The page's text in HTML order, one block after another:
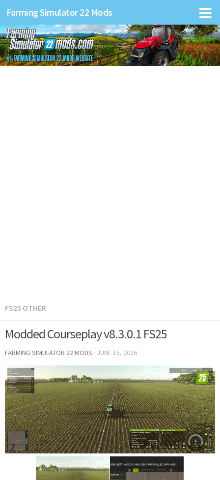
Farming Simulator 22 Mods
FS25 OTHER
Modded Courseplay v8.3.0.1 FS25
FARMING SIMULATOR 22 MODS · JUNE 15, 2026